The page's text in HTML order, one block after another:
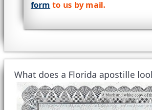
form to us by mail.
What does a Florida apostille